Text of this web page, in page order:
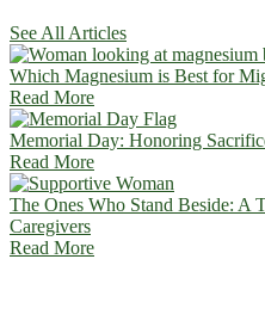
See All Articles
Which Magnesium is Best for
Read More
Memorial Day: Honoring
Read More
The Ones Who Stand Beside: A
Caregivers
Read More